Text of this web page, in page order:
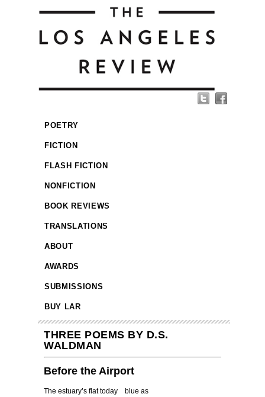
POETRY
FICTION
FLASH FICTION
NONFICTION
BOOK REVIEWS
TRANSLATIONS
ABOUT
AWARDS
SUBMISSIONS
BUY LAR
THREE POEMS BY D.S.
WALDMAN
Before the Airport
The estuary’s flat today blue as